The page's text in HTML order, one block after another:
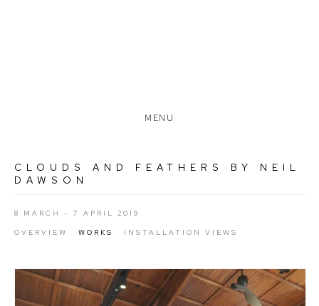
MENU
CLOUDS AND FEATHERS BY NEIL
DAWSON
8 MARCH - 7 APRIL 2019
OVERVIEW WORKS INSTALLATION VIEWS